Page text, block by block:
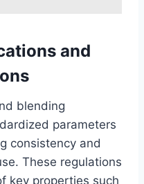
and
blending
parameters
consistency and
These regulations
key properties such